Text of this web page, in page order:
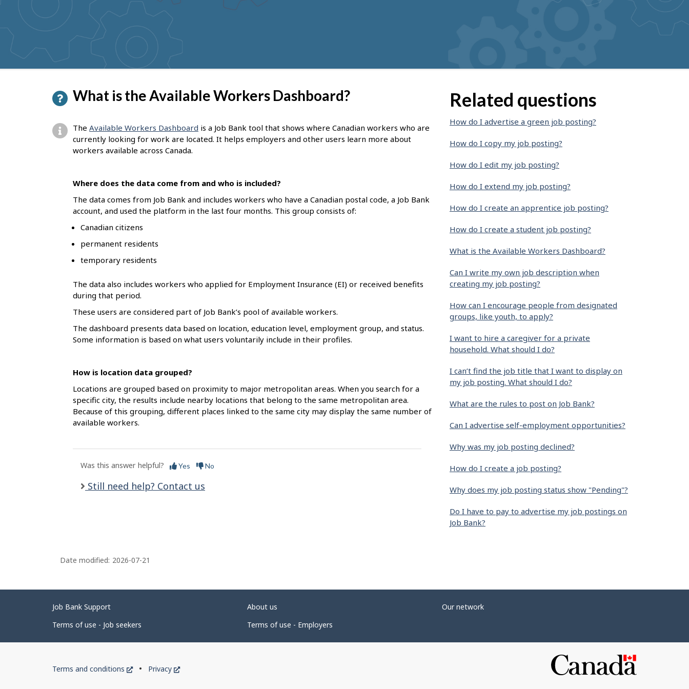
suggestions
What is the Available Workers Dashboard?
The Available Workers Dashboard is a Job Bank tool that shows where Canadian workers who are
currently looking for work are located. It helps employers and other users learn more about
workers available across Canada.
Where does the data come from and who is included?
The data comes from Job Bank and includes workers who have a Canadian postal code, a Job Bank
account, and used the platform in the last four months. This group consists of:
Canadian citizens
permanent residents
temporary residents
The data also includes workers who applied for Employment Insurance (EI) or received benefits
during that period.
These users are considered part of Job Bank’s pool of available workers.
The dashboard presents data based on location, education level, employment group, and status.
Some information is based on what users voluntarily include in their profiles.
How is location data grouped?
Locations are grouped based on proximity to major metropolitan areas. When you search for a
specific city, the results include nearby locations that belong to the same metropolitan area.
Because of this grouping, different places linked to the same city may display the same number of
available workers.
Was this answer helpful? Yes No
Still need help? Contact us
Related questions
How do I advertise a green job posting?
How do I copy my job posting?
How do I edit my job posting?
How do I extend my job posting?
How do I create an apprentice job posting?
How do I create a student job posting?
What is the Available Workers Dashboard?
Can I write my own job description when
creating my job posting?
How can I encourage people from designated
groups, like youth, to apply?
I want to hire a caregiver for a private
household. What should I do?
I can’t find the job title that I want to display on
my job posting. What should I do?
What are the rules to post on Job Bank?
Can I advertise self-employment opportunities?
Why was my job posting declined?
How do I create a job posting?
Why does my job posting status show "Pending"?
Do I have to pay to advertise my job postings on
Job Bank?
P
a
g
e
Date modified: 2026-07-21
Related
links
Job Bank Support About us
Our network
Terms of use - Job seekers
Terms of use - Employers
Government
Terms and conditions
This
Privacy
This